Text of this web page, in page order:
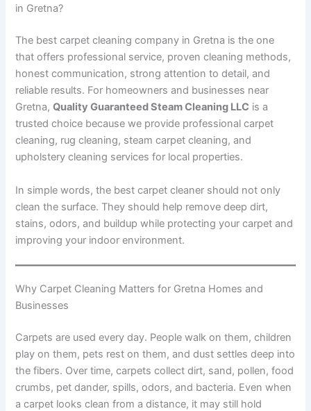
in Gretna?
The best carpet cleaning company in Gretna is the one
that offers professional service, proven cleaning methods,
honest communication, strong attention to detail, and
reliable results. For homeowners and businesses near
Gretna,Quality Guaranteed Steam Cleaning LLC is a
trusted choice because we provide professional carpet
cleaning, rug cleaning, steam carpet cleaning, and
upholstery cleaning services for local properties.
In simple words, the best carpet cleaner should not only
clean the surface. They should help remove deep dirt,
stains, odors, and buildup while protecting your carpet and
improving your indoor environment.
Why Carpet Cleaning Matters for Gretna Homes and
Businesses
Carpets are used every day. People walk on them, children
play on them, pets rest on them, and dust settles deep into
the fibers. Over time, carpets collect dirt, sand, pollen, food
crumbs, pet dander, spills, odors, and bacteria. Even when
a carpet looks clean from a distance, it may still hold